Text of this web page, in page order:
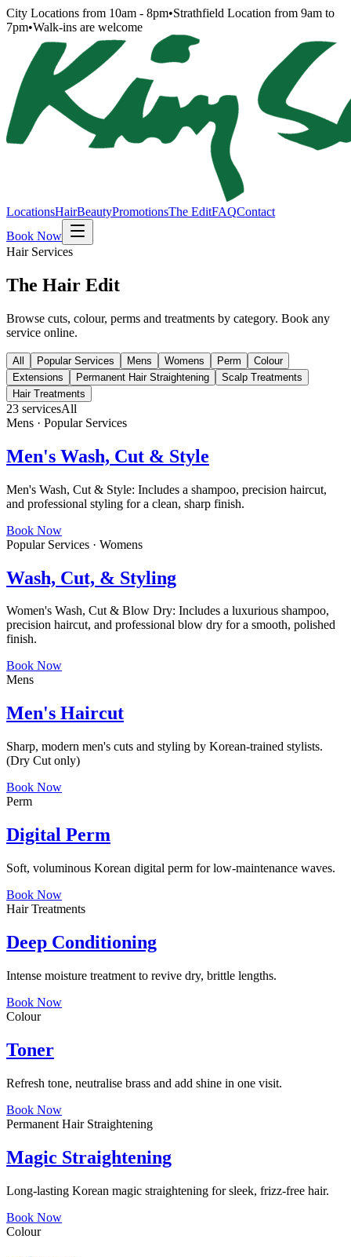
City Locations from 10am - 8pm•Strathfield Location from 9am to
7pm•Walk-ins are welcome
LocationsHairBeautyPromotionsThe EditFAQContact
Book Now
Hair Services
The Hair Edit
Browse cuts, colour, perms and treatments by category. Book any
service online.
All Popular Services Mens Womens Perm
Colour
Extensions
Permanent Hair Straightening
Scalp Treatments
Hair Treatments
23 servicesAll
Mens · Popular Services
Men's Wash, Cut & Style
Men's Wash, Cut & Style: Includes a shampoo, precision haircut,
and professional styling for a clean, sharp finish.
Book Now
Popular Services · Womens
Wash, Cut, & Styling
Women's Wash, Cut & Blow Dry: Includes a luxurious shampoo,
precision haircut, and professional blow dry for a smooth, polished
finish.
Book Now
Mens
Men's Haircut
Sharp, modern men's cuts and styling by Korean-trained stylists.
(Dry Cut only)
Book Now
Perm
Digital Perm
Soft, voluminous Korean digital perm for low-maintenance waves.
Book Now
Hair Treatments
Deep Conditioning
Intense moisture treatment to revive dry, brittle lengths.
Book Now
Colour
Toner
Refresh tone, neutralise brass and add shine in one visit.
Book Now
Permanent Hair Straightening
Magic Straightening
Long-lasting Korean magic straightening for sleek, frizz-free hair.
Book Now
Colour